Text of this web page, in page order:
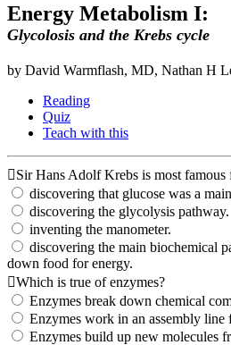
Energy Metabolism I:
Glycolosis and the Krebs cycle
by David Warmflash, MD, Nathan H
Reading
Quiz
Teach with this
Sir Hans Adolf Krebs is most famous
discovering that glucose was a
discovering the glycolysis pathway.
inventing the manometer.
discovering the main biochemical
down food for energy.
Which is true of enzymes?
Enzymes break down chemical
Enzymes work in an assembly line
Enzymes build up new molecules